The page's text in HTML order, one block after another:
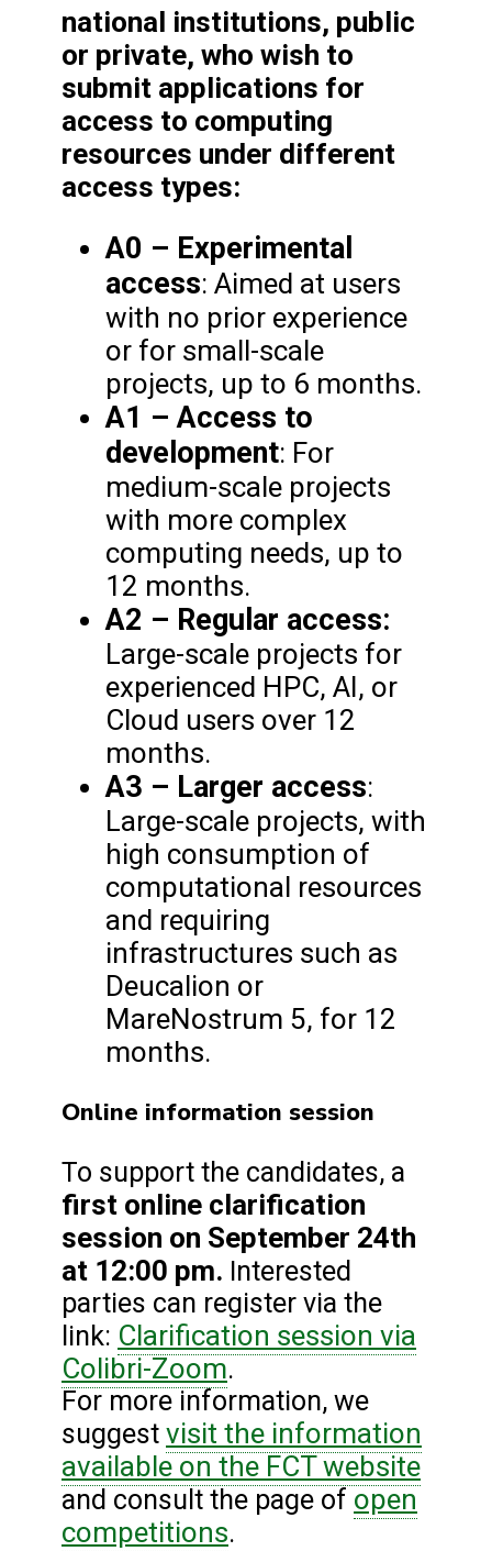
national institutions, public
or private, who wish to
submit applications for
access to computing
resources under different
access types:
A0 – Experimental
access: Aimed at users
with no prior experience
or for small-scale
projects, up to 6 months.
A1 – Access to
development: For
medium-scale projects
with more complex
computing needs, up to
12 months.
A2 – Regular access:
Large-scale projects for
experienced HPC, AI, or
Cloud users over 12
months.
A3 – Larger access:
Large-scale projects, with
high consumption of
computational resources
and requiring
infrastructures such as
Deucalion or
MareNostrum 5, for 12
months.
Online information session
To support the candidates, a
first online clarification
session on September 24th
at 12:00 pm. Interested
parties can register via the
link: Clarification session via
Colibri-Zoom.
For more information, we
suggest visit the information
available on the FCT website
and consult the page of open
competitions.